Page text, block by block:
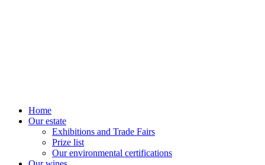
Home
Our estate
Exhibitions and Trade Fairs
Prize list
Our environmental certifications